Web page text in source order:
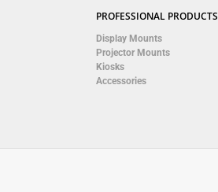
PROFESSIONAL PRODUCTS
Display Mounts
Projector Mounts
Kiosks
Accessories